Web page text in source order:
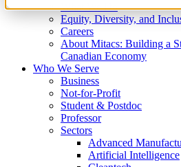
What We Do
Equity, Diversity, and
Careers
About Mitacs: Building a
Canadian Economy
Who We Serve
Business
Not-for-Profit
Student & Postdoc
Professor
Sectors
Advanced
Artificial Intelligence